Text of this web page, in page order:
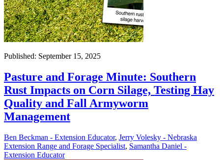
Published: September 15, 2025
Pasture and Forage Minute: Southern
Rust Impacts on Corn Silage, Testing Hay
Quality and Fall Armyworm
Management
Ben Beckman - Extension Educator, Jerry Volesky - Nebraska
Extension Range and Forage Specialist, Samantha Daniel -
Extension Educator